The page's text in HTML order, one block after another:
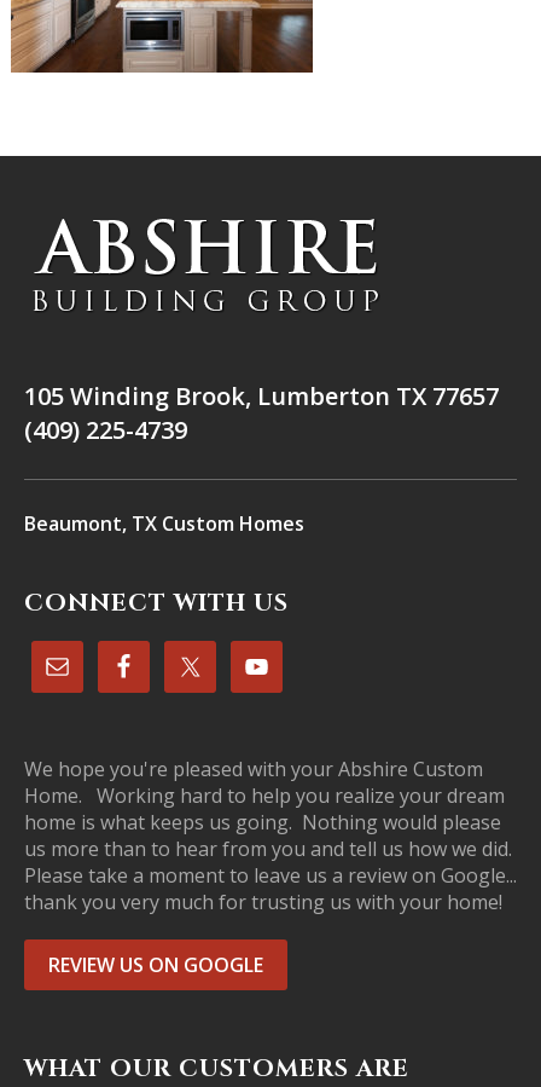
105 Winding Brook, Lumberton TX 77657
(409) 225-4739
Beaumont, TX Custom Homes
CONNECT WITH US
We hope you're pleased with your Abshire Custom
Home. Working hard to help you realize your dream
home is what keeps us going. Nothing would please
us more than to hear from you and tell us how we did.
Please take a moment to leave us a review on Google...
thank you very much for trusting us with your home!
REVIEW US ON GOOGLE
WHAT OUR CUSTOMERS ARE